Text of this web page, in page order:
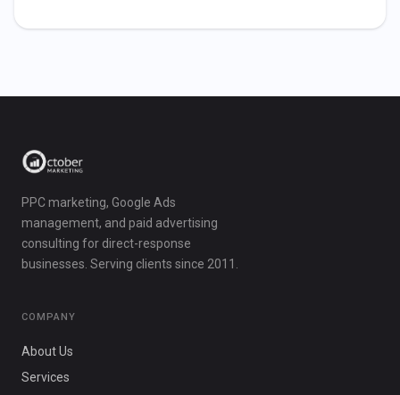
PPC marketing, Google Ads
management, and paid advertising
consulting for direct-response
businesses. Serving clients since 2011.
COMPANY
About Us
Services